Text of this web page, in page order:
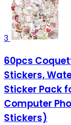
3
60pcs
Stickers,
Sticker Pack
Computer
Stickers)